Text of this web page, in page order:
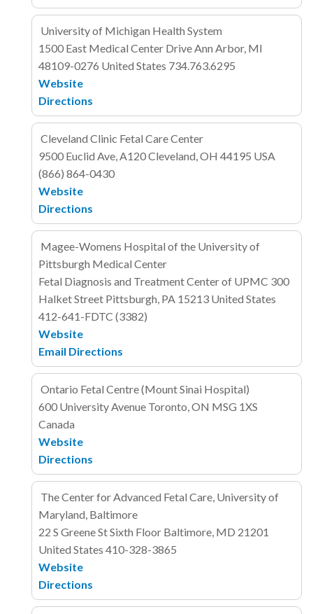
University of Michigan Health System
1500 East Medical Center DriveAnn Arbor, MI
48109-0276 United States 734.763.6295
Website
Directions
Cleveland Clinic Fetal Care Center
9500 Euclid Ave, A120Cleveland, OH 44195 USA
(866) 864-0430
Website
Directions
Magee-Womens Hospital of the University of
Pittsburgh Medical Center
Fetal Diagnosis and Treatment Center of UPMC 300
Halket Street Pittsburgh, PA 15213 United States
412-641-FDTC (3382)
Website
Email Directions
Ontario Fetal Centre (Mount Sinai Hospital)
600 University Avenue Toronto, ON MSG 1XS
Canada
Website
Directions
The Center for Advanced Fetal Care, University of
Maryland, Baltimore
22 S Greene StSixth Floor Baltimore, MD 21201
United States 410-328-3865
Website
Directions